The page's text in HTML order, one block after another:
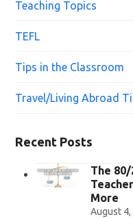
Teaching Topics
TEFL
Tips in the Classroom
Travel/Living Abroad
Recent Posts
The
More
August 4,